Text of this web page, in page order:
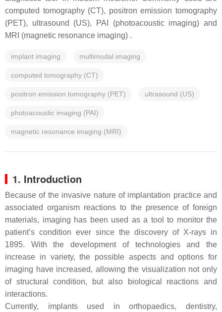
computed tomography (CT), positron emission tomography
(PET), ultrasound (US), PAI (photoacoustic imaging) and
MRI (magnetic resonance imaging) .
implant imaging multimodal imaging
computed tomography (CT)
positron emission tomography (PET) ultrasound (US)
photoacoustic imaging (PAI)
magnetic resonance imaging (MRI)
1. Introduction
Because of the invasive nature of implantation practice and
associated organism reactions to the presence of foreign
materials, imaging has been used as a tool to monitor the
patient’s condition ever since the discovery of X-rays in
1895. With the development of technologies and the
increase in variety, the possible aspects and options for
imaging have increased, allowing the visualization not only
of structural condition, but also biological reactions and
interactions.
Currently, implants used in orthopaedics, dentistry,